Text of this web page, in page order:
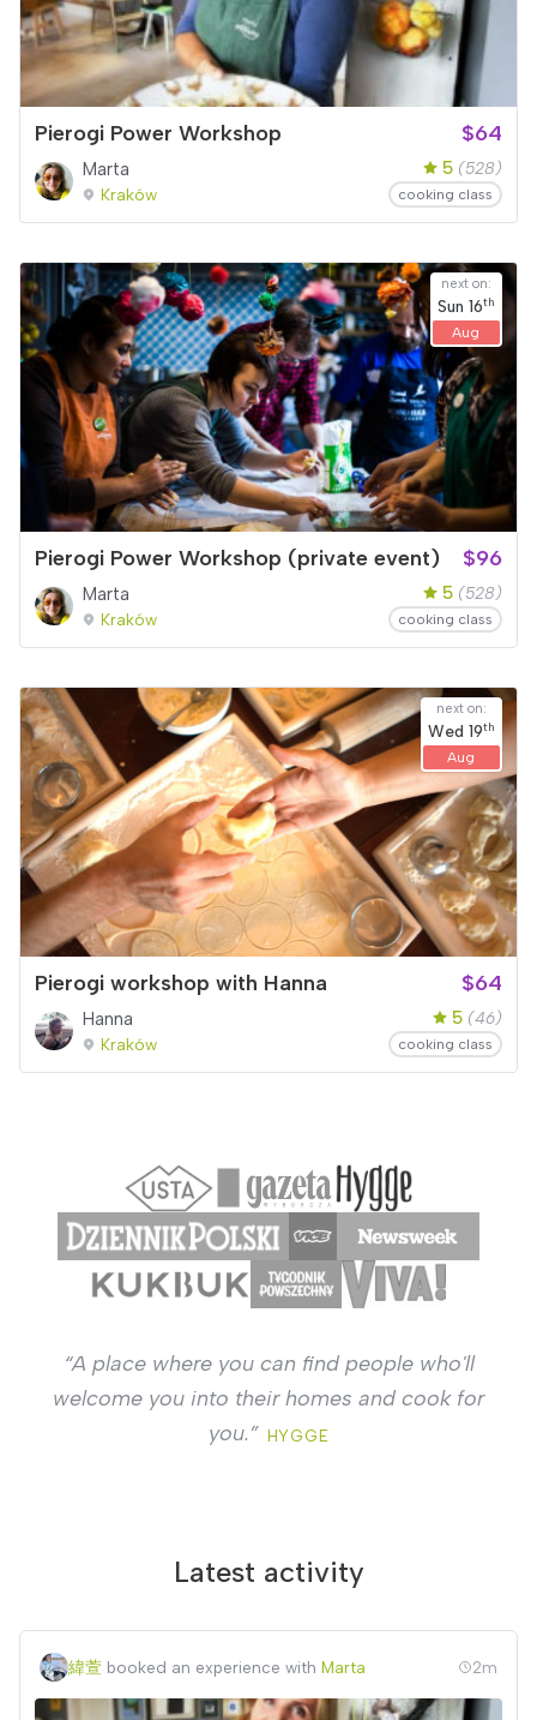
Pierogi Power Workshop $64
Marta
Kraków
5 (528)
cooking class
next on:
Sun 16th
Aug
Pierogi Power Workshop (private event) $96
Marta
Kraków
5 (528)
cooking class
next on:
Wed 19th
Aug
Pierogi workshop with Hanna $64
Hanna
Kraków
5 (46)
cooking class
Cook a good goulash, make a hundred pierogi,
and invite guests into your kitchen. Complete
strangers.” DZIENNIK POLSKI
Latest activity
緯萱 booked an experience with Marta 2m